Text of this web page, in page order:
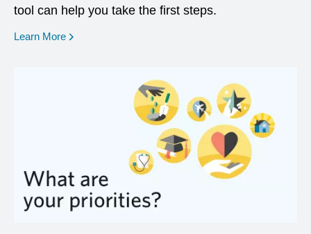
tool can help you take the first steps.
Learn More opens in a new window